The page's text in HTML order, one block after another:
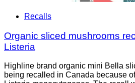
Recalls
Organic sliced mushrooms
Listeria
Highline brand organic mini Bella
being recalled in Canada because